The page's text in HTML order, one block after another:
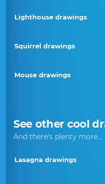
Lighthouse drawings
Squirrel drawings
Mouse drawings
See other cool
And there's plenty more...
Lasagna drawings